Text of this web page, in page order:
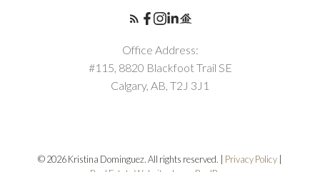
Office Address:
#115, 8820 Blackfoot Trail SE
Calgary, AB, T2J 3J1
© 2026 Kristina Dominguez. All rights reserved. | Privacy Policy